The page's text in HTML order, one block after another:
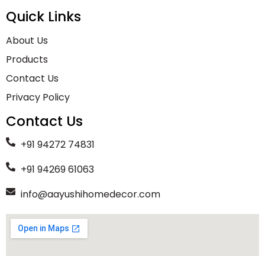
Quick Links
About Us
Products
Contact Us
Privacy Policy
Contact Us
+91 94272 74831
+91 94269 61063
info@aayushihomedecor.com